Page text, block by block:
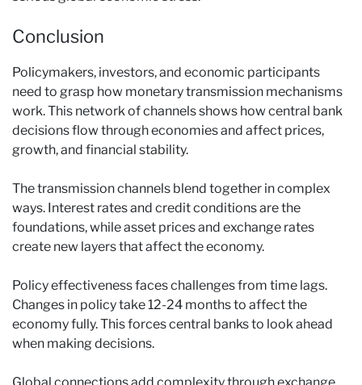
Conclusion
Policymakers, investors, and economic participants
need to grasp how monetary transmission mechanisms
work. This network of channels shows how central bank
decisions flow through economies and affect prices,
growth, and financial stability.
The transmission channels blend together in complex
ways. Interest rates and credit conditions are the
foundations, while asset prices and exchange rates
create new layers that affect the economy.
Policy effectiveness faces challenges from time lags.
Changes in policy take 12-24 months to affect the
economy fully. This forces central banks to look ahead
when making decisions.